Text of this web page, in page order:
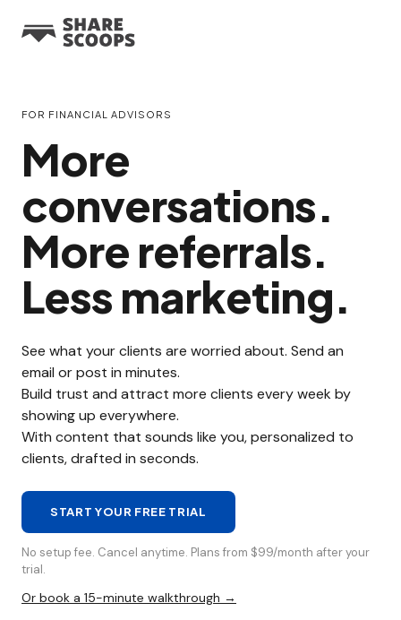
FOR FINANCIAL ADVISORS
More
conversations.
More referrals.
Less marketing.
See what your clients are worried about. Send an
email or post in minutes.
Build trust and attract more clients every week by
showing up everywhere.
With content that sounds like you, personalized to
clients, drafted in seconds.
START YOUR FREE TRIAL
No setup fee. Cancel anytime. Plans from $99/month after your
trial.
Or book a 15-minute walkthrough →